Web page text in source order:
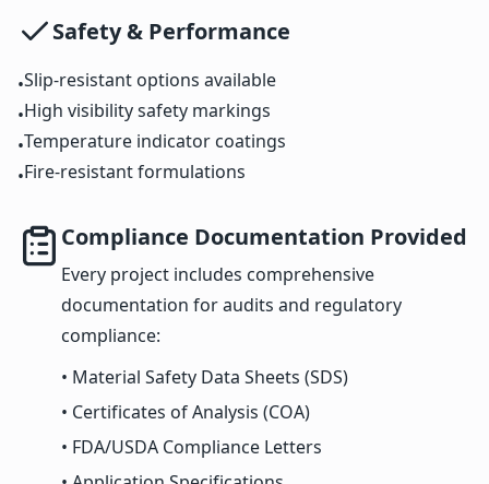
Safety & Performance
•Slip-resistant options available
•High visibility safety markings
•Temperature indicator coatings
•Fire-resistant formulations
Compliance Documentation Provided
Every project includes comprehensive
documentation for audits and regulatory
compliance:
• Material Safety Data Sheets (SDS)
• Certificates of Analysis (COA)
• FDA/USDA Compliance Letters